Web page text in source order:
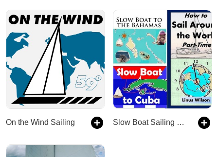
On the Wind Sailing Slow Boat Sailing Podcast